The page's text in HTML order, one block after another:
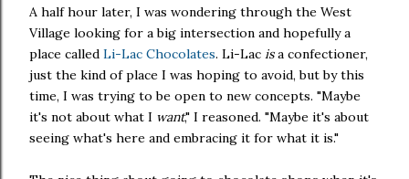
A half hour later, I was wondering through the West
Village looking for a big intersection and hopefully a
place called Li-Lac Chocolates. Li-Lac isa confectioner,
just the kind of place I was hoping to avoid, but by this
time, I was trying to be open to new concepts. "Maybe
it's not about what I want," I reasoned. "Maybe it's about
seeing what's here and embracing it for what it is."